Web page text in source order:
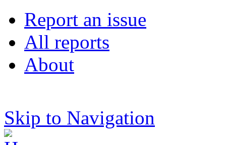
Report an issue
All reports
About
Skip to Navigation